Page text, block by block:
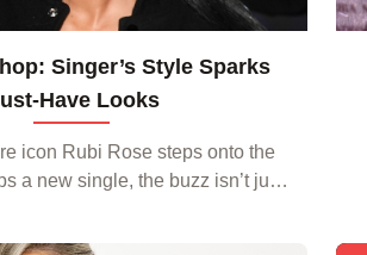
Singer’s Style Sparks
Looks
icon Rubi Rose steps onto the
a new single, the buzz isn’t just